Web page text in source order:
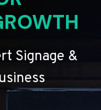
Signage &